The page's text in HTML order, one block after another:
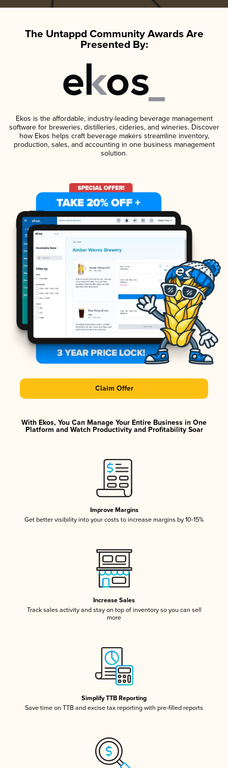
The Untappd Community Awards Are
Presented By:
Ekos is the affordable, industry-leading beverage management
software for breweries, distilleries, cideries, and wineries. Discover
how Ekos helps craft beverage makers streamline inventory,
production, sales, and accounting in one business management
solution.
Claim Offer
With Ekos, You Can Manage Your Entire Business in One
Platform and Watch Productivity and Profitability Soar
Improve Margins
Get better visibility into your costs to increase margins by 10-15%
Increase Sales
Track sales activity and stay on top of inventory so you can sell
more
Simplify TTB Reporting
Save time on TTB and excise tax reporting with pre-filled reports